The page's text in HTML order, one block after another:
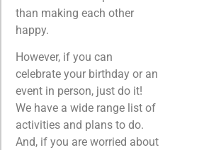
than making each other
happy.
However, if you can
celebrate your birthday or an
event in person, just do it!
We have a wide range list of
activities and plans to do.
And, if you are worried about